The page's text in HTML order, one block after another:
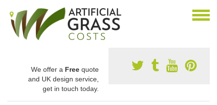
We offer a Free quote
and UK design service,
get in touch today.